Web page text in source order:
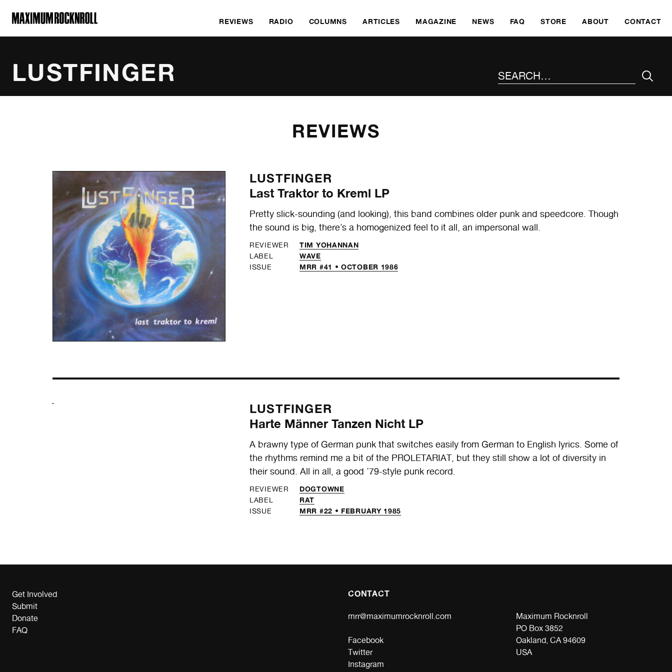
MAXIMUM ROCKNROLL
REVIEWS RADIO COLUMNS ARTICLES MAGAZINE NEWS FAQ STORE ABOUT CONTACT
LUSTFINGER
REVIEWS
LUSTFINGER
Last Traktor to Kreml LP
Pretty slick-sounding (and looking), this band combines older punk and speedcore. Though
the sound is big, there’s a homogenized feel to it all, an impersonal wall.
REVIEWER TIM YOHANNAN
LABEL WAVE
ISSUE MRR #41 • OCTOBER 1986
LUSTFINGER
Harte Männer Tanzen Nicht LP
A brawny type of German punk that switches easily from German to English lyrics. Some of
the rhythms remind me a bit of the PROLETARIAT, but they still show a lot of diversity in
their sound. All in all, a good ’79-style punk record.
REVIEWER DOGTOWNE
LABEL RAT
ISSUE MRR #22 • FEBRUARY 1985
Get Involved
Submit
Donate
FAQ
CONTACT
mrr@maximumrocknroll.com
Facebook
Twitter
Instagram
Maximum Rocknroll
PO Box 3852
Oakland, CA 94609
USA